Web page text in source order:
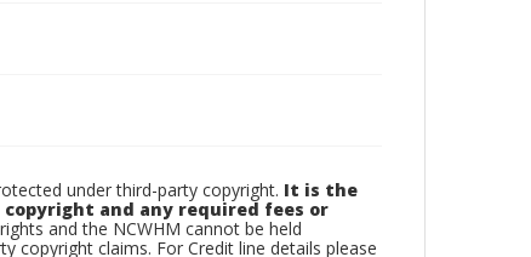
under third-party copyright. It is the
and any required fees or
and the NCWHM cannot be held
copyright claims. For Credit line details please